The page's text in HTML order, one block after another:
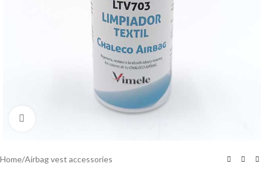
Home/Airbag vest accessories